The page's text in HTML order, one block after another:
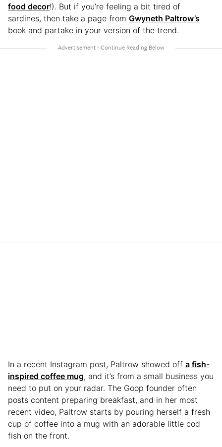
food decor!). But if you’re feeling a bit tired of
sardines, then take a page from Gwyneth Paltrow’s
book and partake in your version of the trend.
In a recent Instagram post, Paltrow showed off a fish-
inspired coffee mug, and it’s from a small business you
need to put on your radar. The Goop founder often
posts content preparing breakfast, and in her most
recent video, Paltrow starts by pouring herself a fresh
cup of coffee into a mug with an adorable little cod
fish on the front.